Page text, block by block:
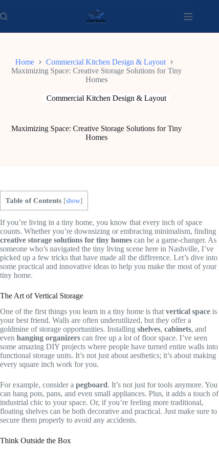
to
content
Home
Commercial Kitchen Design & Layout
Maximizing Space: Creative Storage Solutions for Tiny
Homes
Commercial Kitchen Design & Layout
Maximizing Space: Creative Storage Solutions for Tiny
Homes
Table of Contents [show]
If you’re living in a tiny home, you know that every inch of space
counts. Whether you’re downsizing or embracing minimalism, finding
creative storage solutions for tiny homes can be a game-changer. As
someone who’s navigated the tiny living scene here in Nashville, I’ve
picked up a few tricks that have made all the difference. Let’s dive into
some practical and innovative ideas to help you make the most of your
tiny home.
The Art of Vertical Storage
One of the first things you learn in a tiny home is that vertical space is
your best friend. Walls are often underutilized, but they offer a
goldmine of storage opportunities. Installing shelves, cabinets, and
even hanging organizers can free up a lot of floor space. I’ve seen
some amazing DIY projects where people have turned entire walls into
functional storage units. It’s not just about aesthetics; it’s about making
every square inch work for you.
For example, consider a pegboard. It’s not just for tools anymore. You
can hang pots, pans, and even small appliances. Plus, it adds a touch of
industrial chic to your space. Or, if you’re feeling more traditional,
floating shelves can be both decorative and practical. Just make sure to
secure them properly to avoid any accidents.
Think Outside the Box